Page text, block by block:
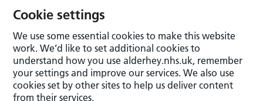
Cookie settings
We use some essential cookies to make this website
work. We’d like to set additional cookies to
understand how you use alderhey.nhs.uk, remember
your settings and improve our services. We also use
cookies set by other sites to help us deliver content
from their services.